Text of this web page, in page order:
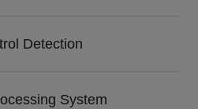
Detection
System